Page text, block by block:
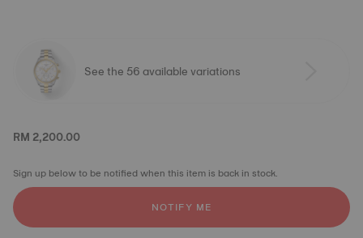
See the 56 available variations
RM 2,200.00
Sign up below to be notified when this item is back in stock.
NOTIFY ME